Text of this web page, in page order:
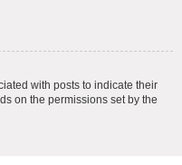
with posts to indicate their
on the permissions set by the